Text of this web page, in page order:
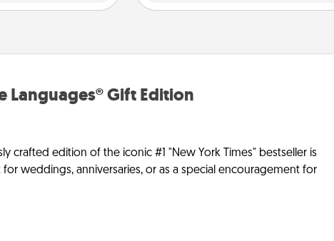
Languages® Gift Edition
crafted edition of the iconic #1 "New York Times" bestseller is
weddings, anniversaries, or as a special encouragement for